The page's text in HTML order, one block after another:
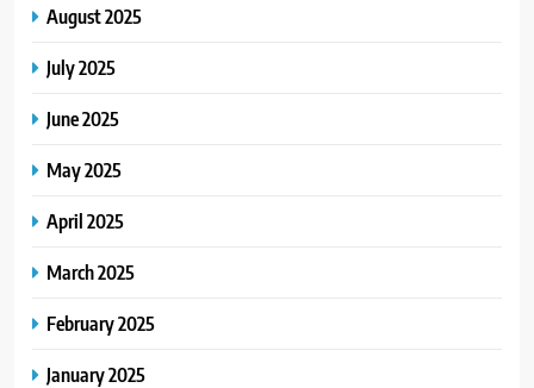
August 2025
July 2025
June 2025
May 2025
April 2025
March 2025
February 2025
January 2025